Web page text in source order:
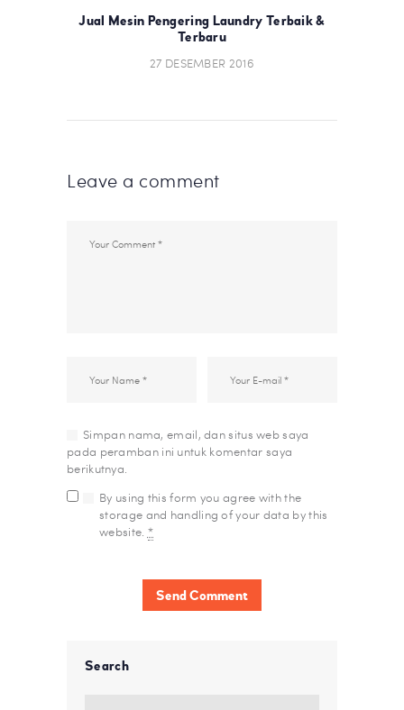
POS
Jual Mesin Pengering Laundry Terbaik &
Terbaru
27 DESEMBER 2016
Leave a comment
Simpan nama, email, dan situs web saya
pada peramban ini untuk komentar saya
berikutnya.
By using this form you agree with the
storage and handling of your data by this
website. *
Search